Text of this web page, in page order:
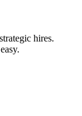
hires.